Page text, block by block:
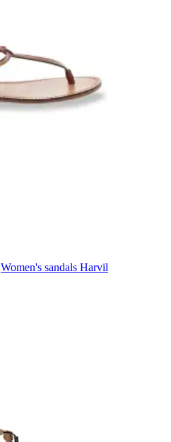
Women's sandals Harvil